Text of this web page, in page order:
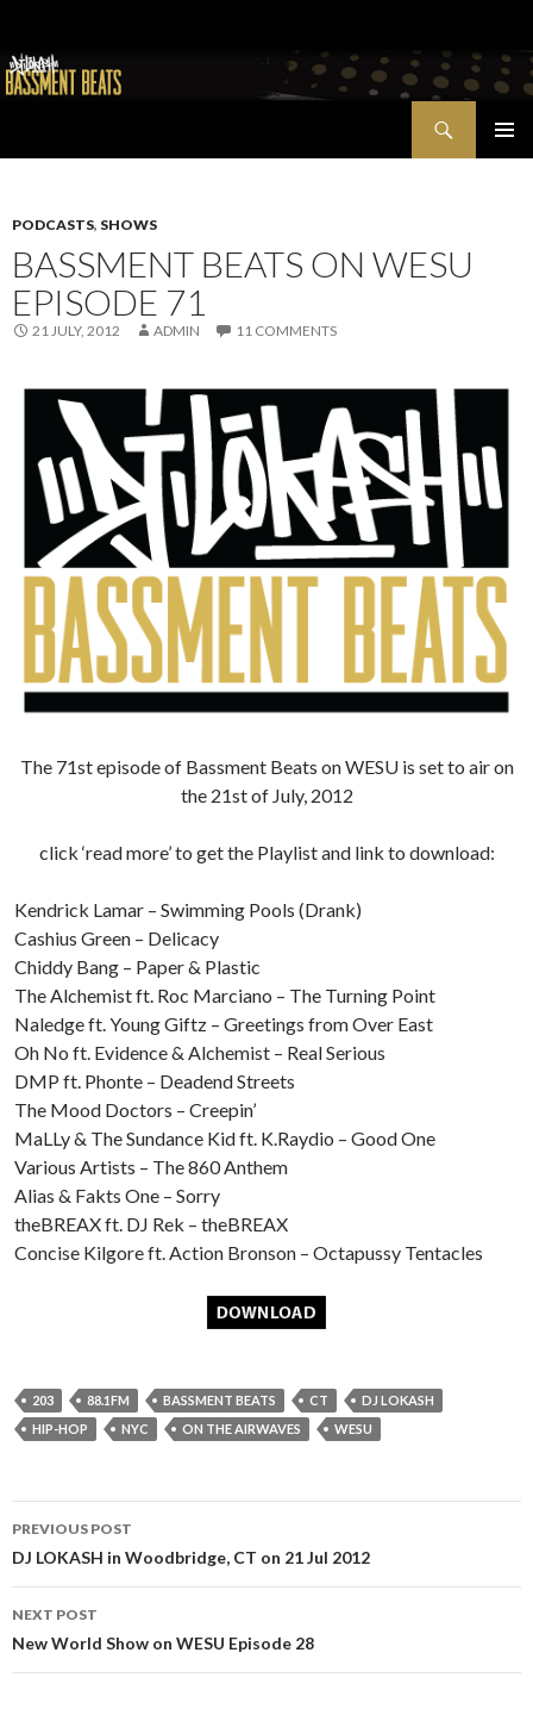
PODCASTS, SHOWS
BASSMENT BEATS ON WESU
EPISODE 71
21 JULY, 2012 ADMIN 11 COMMENTS
The 71st episode of Bassment Beats on WESU is set to air on
the 21st of July, 2012
click ‘read more’ to get the Playlist and link to download:
Kendrick Lamar – Swimming Pools (Drank)
Cashius Green – Delicacy
Chiddy Bang – Paper & Plastic
The Alchemist ft. Roc Marciano – The Turning Point
Naledge ft. Young Giftz – Greetings from Over East
Oh No ft. Evidence & Alchemist – Real Serious
DMP ft. Phonte – Deadend Streets
The Mood Doctors – Creepin’
MaLLy & The Sundance Kid ft. K.Raydio – Good One
Various Artists – The 860 Anthem
Alias & Fakts One – Sorry
theBREAX ft. DJ Rek – theBREAX
Concise Kilgore ft. Action Bronson – Octapussy Tentacles
203 88.1FM BASSMENT BEATS CT
DJ LOKASH
HIP-HOP
NYC ON THE AIRWAVES WESU
Post
navigation
PREVIOUS POST
DJ LOKASH in Woodbridge, CT on 21 Jul 2012
NEXT POST
New World Show on WESU Episode 28